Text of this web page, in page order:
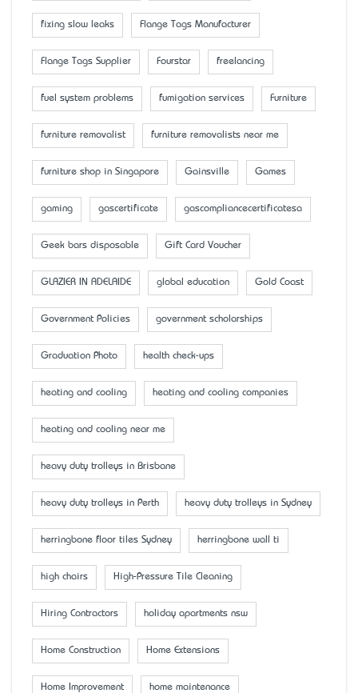
fixing slow leaks Flange Tags Manufacturer
Flange Tags Supplier Fourstar freelancing
fuel system problems fumigation services Furniture
furniture removalist furniture removalists near me
furniture shop in Singapore Gainsville Games
gaming gascertificate gascompliancecertificatesa
Geek bars disposable Gift Card Voucher
GLAZIER IN ADELAIDE global education Gold Coast
Government Policies government scholarships
Graduation Photo health check-ups
heating and cooling heating and cooling companies
heating and cooling near me
heavy duty trolleys in Brisbane
heavy duty trolleys in Perth heavy duty trolleys in Sydney
herringbone floor tiles Sydney herringbone wall ti
high chairs High-Pressure Tile Cleaning
Hiring Contractors holiday apartments nsw
Home Construction Home Extensions
Home Improvement home maintenance